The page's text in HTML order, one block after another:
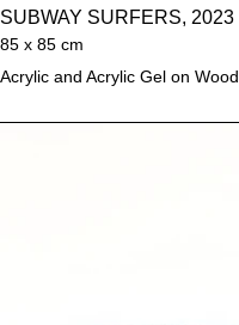
SUBWAY SURFERS, 2023
85 x 85 cm
Acrylic and Acrylic Gel on Wood